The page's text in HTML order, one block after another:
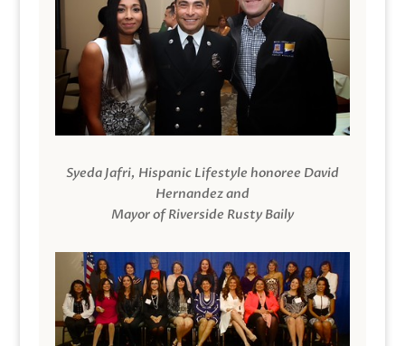
Syeda Jafri, Hispanic Lifestyle honoree David
Hernandez and
Mayor of Riverside Rusty Baily